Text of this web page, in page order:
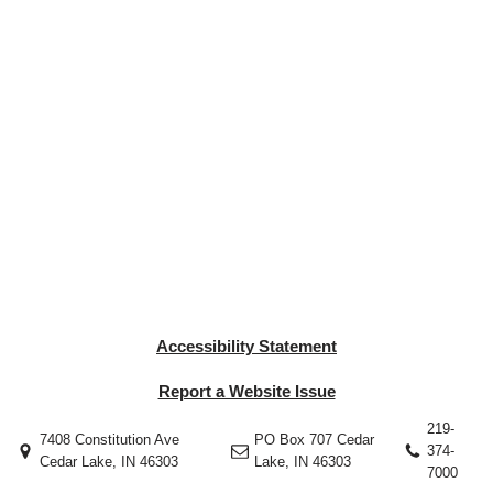
Accessibility Statement
Report a Website Issue
7408 Constitution Ave
Cedar Lake, IN 46303
PO Box 707 Cedar
Lake, IN 46303
219-
374-
7000